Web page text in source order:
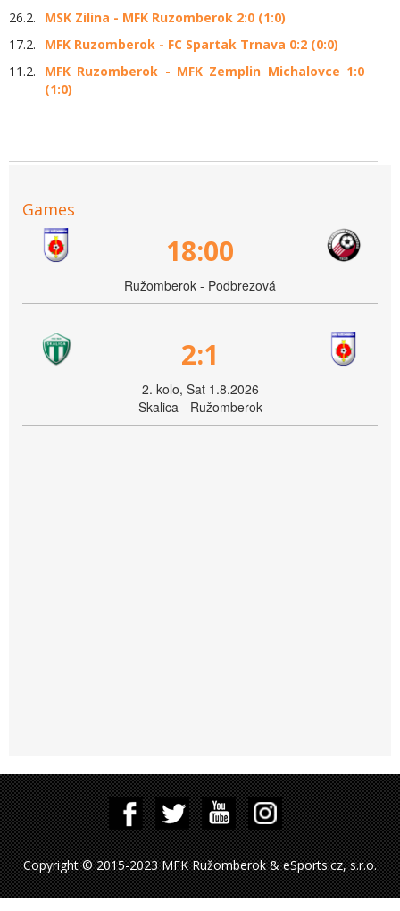
26.2.
MSK Zilina - MFK Ruzomberok 2:0 (1:0)
17.2.
MFK Ruzomberok - FC Spartak Trnava 0:2 (0:0)
11.2.
MFK Ruzomberok - MFK Zemplin Michalovce 1:0
(1:0)
Games
18:00
Ružomberok - Podbrezová
2:1
2. kolo, Sat 1.8.2026
Skalica - Ružomberok
Copyright © 2015-2023 MFK Ružomberok & eSports.cz, s.r.o.